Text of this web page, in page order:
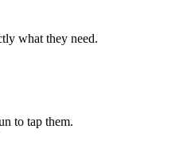
what they need.
to tap them.